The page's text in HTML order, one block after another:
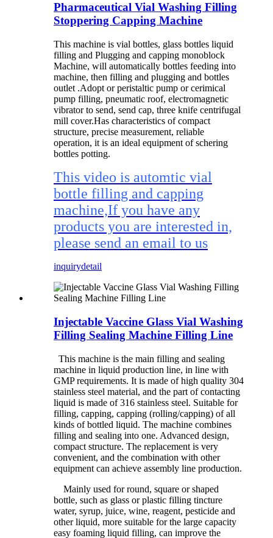
Pharmaceutical Vial Washing Filling
Stoppering Capping Machine
This machine is vial bottles, glass bottles liquid
filling and Plugging and capping monoblock
Machine, will automatically bottles feeding into
machine, then filling and plugging and bottles
outlet .Adopt or peristaltic pump or cerimical
pump filling, pneumatic roof, electromagnetic
vibrator to send, send cap, three knife centrifugal
mill cover.Has characteristics of compact
structure, precise measurement, reliable
operation, it is an ideal equipment of schering
bottles potting.
This video is automtic vial
bottle filling and capping
machine,If you have any
products you are interested in,
please send an email to us
inquirydetail
Injectable Vaccine Glass Vial Washing
Filling Sealing Machine Filling Line
This machine is the main filling and sealing
machine in liquid production line, in line with
GMP requirements. It is made of high quality 304
stainless steel material, and the part of contacting
liquid is made of 316 stainless steel. Suitable for
filling, capping, capping (rolling/capping) of all
kinds of bottled liquid. The machine combines
filling and sealing into one. Advanced design,
compact structure. The replacement is very
convenient, and the combination with other
equipment can achieve assembly line production.
Mainly used for round, square or shaped
bottle, such as glass or plastic filling tincture
water, syrup, juice, wine, reagent, pesticide and
other liquid, more suitable for the large capacity
easy foaming liquid filling, can improve the